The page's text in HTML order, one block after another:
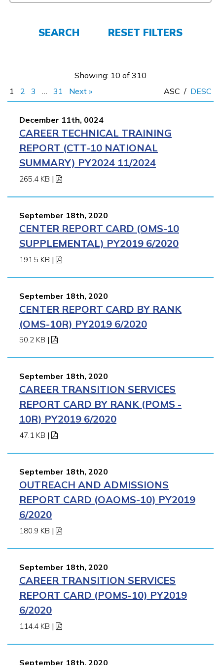
CONNECT
APPLY NOW
SEARCH RESET FILTERS
Showing: 10 of 310
1
2 3 … 31 Next » ASC / DESC
December 11th, 0024
CAREER TECHNICAL TRAINING
REPORT (CTT-10 NATIONAL
SUMMARY) PY2024 11/2024
265.4 KB |
September 18th, 2020
CENTER REPORT CARD (OMS-10
SUPPLEMENTAL) PY2019 6/2020
191.5 KB |
September 18th, 2020
CENTER REPORT CARD BY RANK
(OMS-10R) PY2019 6/2020
50.2 KB |
September 18th, 2020
CAREER TRANSITION SERVICES
REPORT CARD BY RANK (POMS -
10R) PY2019 6/2020
47.1 KB |
September 18th, 2020
OUTREACH AND ADMISSIONS
REPORT CARD (OAOMS-10) PY2019
6/2020
180.9 KB |
September 18th, 2020
CAREER TRANSITION SERVICES
REPORT CARD (POMS-10) PY2019
6/2020
114.4 KB |
September 18th, 2020